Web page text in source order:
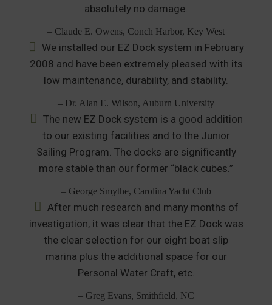
absolutely no damage.
– Claude E. Owens, Conch Harbor, Key West
We installed our EZ Dock system in February
2008 and have been extremely pleased with its
low maintenance, durability, and stability.
– Dr. Alan E. Wilson, Auburn University
The new EZ Dock system is a good addition
to our existing facilities and to the Junior
Sailing Program. The docks are significantly
more stable than our former “black cubes.”
– George Smythe, Carolina Yacht Club
After much research and many months of
investigation, it was clear that the EZ Dock was
the clear selection for our eight boat slip
marina plus the additional space for our
Personal Water Craft, etc.
– Greg Evans, Smithfield, NC